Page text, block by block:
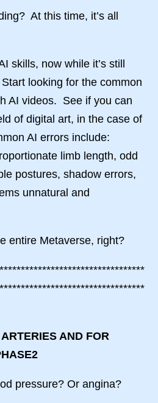
At this time, it’s all
skills, now while it’s still
looking for the common
AI videos. See if you can
of digital art, in the case of
AI errors include:
limb length, odd
postures, shadow errors,
unnatural and
entire Metaverse, right?
AND FOR
pressure? Or angina?